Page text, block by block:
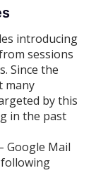
introducing
sessions
Since the
many
by this
in the past
Google Mail
following